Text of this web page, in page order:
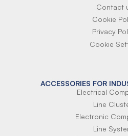
Contact
Cookie
Privacy
Cookie
ACCESSORIES FOR
Electrical
Line
Electronic
Line